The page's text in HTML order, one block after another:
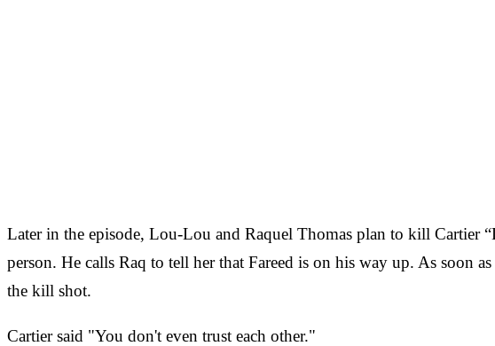
Later in the episode, Lou-Lou and Raquel Thomas plan to kill Cartier
person. He calls Raq to tell her that Fareed is on his way up. As soon
the kill shot.
Cartier said "You don't even trust each other."